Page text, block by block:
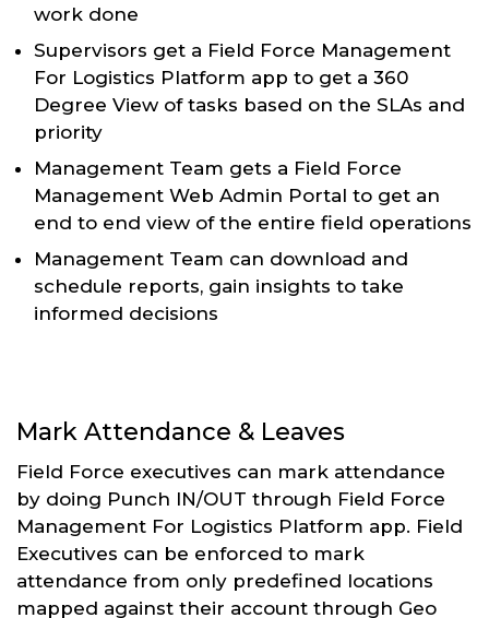
work done
Supervisors get a Field Force Management
For Logistics Platform app to get a 360
Degree View of tasks based on the SLAs and
priority
Management Team gets a Field Force
Management Web Admin Portal to get an
end to end view of the entire field operations
Management Team can download and
schedule reports, gain insights to take
informed decisions
Mark Attendance & Leaves
Field Force executives can mark attendance
by doing Punch IN/OUT through Field Force
Management For Logistics Platform app. Field
Executives can be enforced to mark
attendance from only predefined locations
mapped against their account through Geo